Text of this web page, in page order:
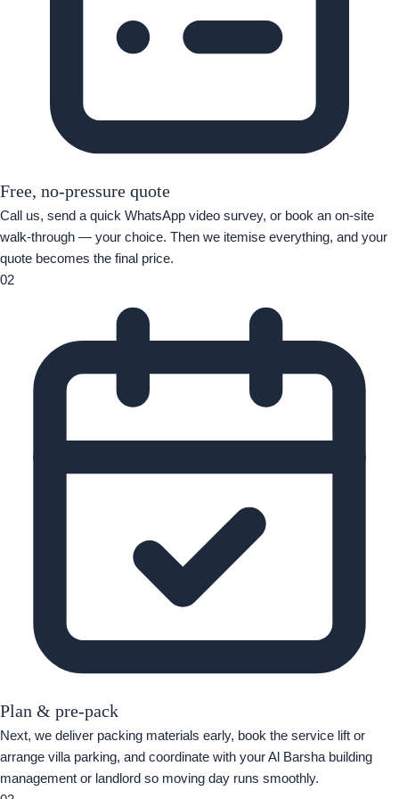
Free, no-pressure quote
Call us, send a quick WhatsApp video survey, or book an on-site
walk-through — your choice. Then we itemise everything, and your
quote becomes the final price.
02
Plan & pre-pack
Next, we deliver packing materials early, book the service lift or
arrange villa parking, and coordinate with your Al Barsha building
management or landlord so moving day runs smoothly.